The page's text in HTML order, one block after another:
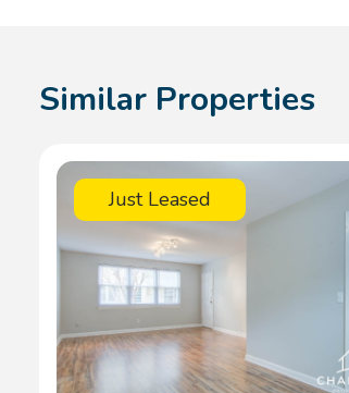
Similar Properties
Just Leased